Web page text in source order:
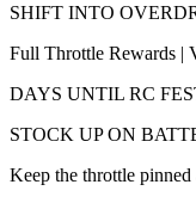
SHIFT INTO
Full Throttle Rewards |
DAYS UNTIL RC
STOCK UP ON
Keep the throttle pinned